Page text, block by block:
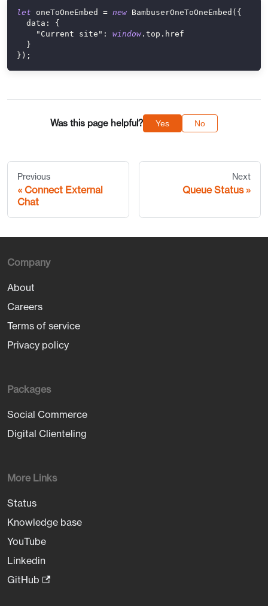
let oneToOneEmbed = new BambuserOneToOneEmbed ( {
data :
{
"Current site" : window. top . href
}
} ) ;
Was this page helpful? Yes No
Previous
Connect External
Chat
Next
Queue Status
Company
About
Careers
Terms of service
Privacy policy
Packages
Social Commerce
Digital Clienteling
More Links
Status
Knowledge base
YouTube
Linkedin
GitHub